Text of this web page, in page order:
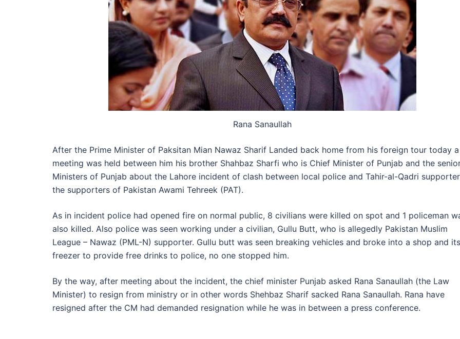
Rana Sanaullah
After the Prime Minister of Paksitan Mian Nawaz Sharif Landed back home from his foreign tour today a
meeting was held between him his brother Shahbaz Sharfi who is Chief Minister of Punjab and the
Ministers of Punjab about the Lahore incident of clash between local police and Tahir-al-Qadri
the supporters of Pakistan Awami Tehreek (PAT).
As in incident police had opened fire on normal public, 8 civilians were killed on spot and 1 policeman
also killed. Also police was seen working under a civilian, Gullu Butt, who is allegedly Pakistan Muslim
League – Nawaz (PML-N) supporter. Gullu butt was seen breaking vehicles and broke into a shop and its
freezer to provide free drinks to police, no one stopped him.
By the way, after meeting about the incident, the chief minister Punjab asked Rana Sanaullah (the Law
Minister) to resign from ministry or in other words Shehbaz Sharif sacked Rana Sanaullah. Rana have
resigned after the CM had demanded resignation while he was in between a press conference.